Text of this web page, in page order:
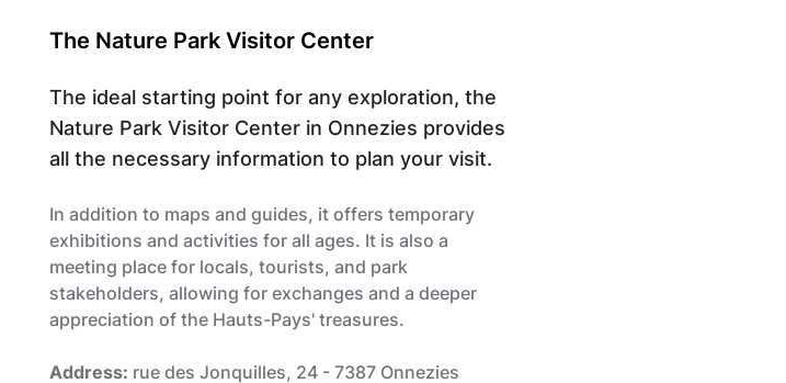
The Nature Park Visitor Center
The ideal starting point for any exploration, the
Nature Park Visitor Center in Onnezies provides
all the necessary information to plan your visit.
In addition to maps and guides, it offers temporary
exhibitions and activities for all ages. It is also a
meeting place for locals, tourists, and park
stakeholders, allowing for exchanges and a deeper
appreciation of the Hauts-Pays' treasures.
Address: rue des Jonquilles, 24 - 7387 Onnezies